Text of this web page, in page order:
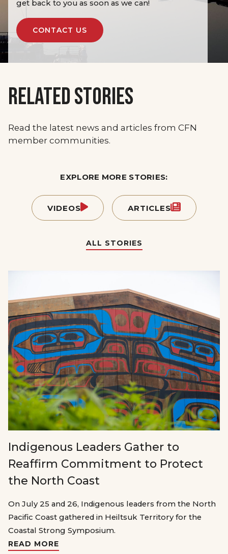
get back to you as soon as we can!
CONTACT US
RELATED STORIES
Read the latest news and articles from CFN
member communities.
EXPLORE MORE STORIES:
VIDEOS ARTICLES
ALL STORIES
Indigenous Leaders Gather to
Reaffirm Commitment to Protect
the North Coast
On July 25 and 26, Indigenous leaders from the North
Pacific Coast gathered in Heiltsuk Territory for the
Coastal Strong Symposium.
READ MORE